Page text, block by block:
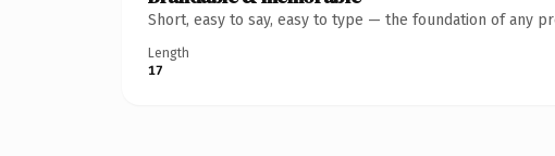
Short, easy to say, easy to type — the foundation of any
Length
17